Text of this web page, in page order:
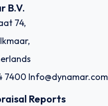
B.V.
74,
7400 Info@dynamar.com
Reports